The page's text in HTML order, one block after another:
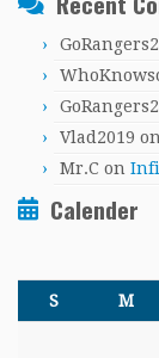
Vlad2019 on
Mr.C on
Calender
S M